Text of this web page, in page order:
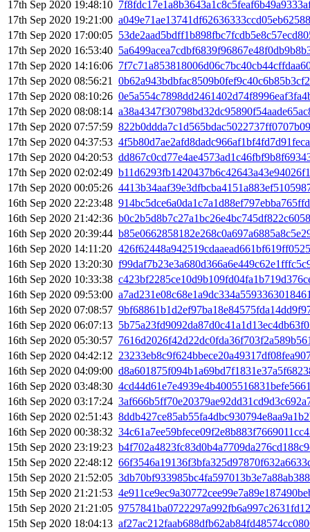
17th Sep 2020 19:48:10
17th Sep 2020 19:21:00
17th Sep 2020 17:00:05
17th Sep 2020 16:53:40
17th Sep 2020 14:16:06
17th Sep 2020 08:56:21
17th Sep 2020 08:10:26
17th Sep 2020 08:08:14
17th Sep 2020 07:57:59
17th Sep 2020 04:37:53
17th Sep 2020 04:20:53
17th Sep 2020 02:02:49
17th Sep 2020 00:05:26
16th Sep 2020 22:23:48
16th Sep 2020 21:42:36
16th Sep 2020 20:39:44
16th Sep 2020 14:11:20
16th Sep 2020 13:20:30
16th Sep 2020 10:33:38
16th Sep 2020 09:53:00
16th Sep 2020 07:08:57
16th Sep 2020 06:07:13
16th Sep 2020 05:30:57
16th Sep 2020 04:42:12
16th Sep 2020 04:09:00
16th Sep 2020 03:48:30
16th Sep 2020 03:17:24
16th Sep 2020 02:51:43
16th Sep 2020 00:38:32
15th Sep 2020 23:19:23
15th Sep 2020 22:48:12
15th Sep 2020 21:52:05
15th Sep 2020 21:21:53
15th Sep 2020 21:21:05
15th Sep 2020 18:04:13